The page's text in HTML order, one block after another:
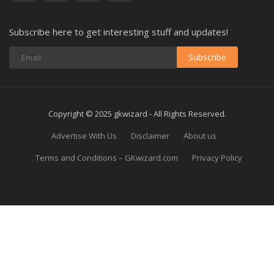
Subscribe here to get interesting stuff and updates!
Subscribe
Copyright © 2025 gkwizard - All Rights Reserved.
Advertise With Us
Disclaimer
About us
Terms and Conditions – GKwizard.com
Privacy Policy